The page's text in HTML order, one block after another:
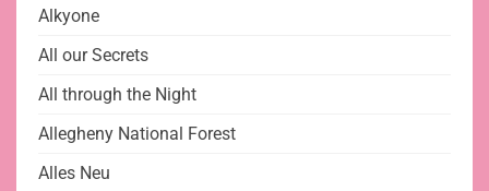
Alkyone
All our Secrets
All through the Night
Allegheny National Forest
Alles Neu